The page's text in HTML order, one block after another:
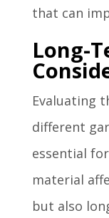
that can
Long-
Evaluating
different
essential
material
but also